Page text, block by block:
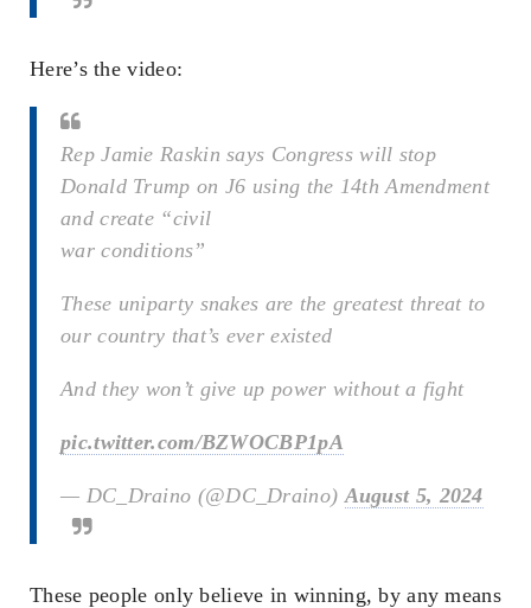
Here’s the video:
Rep Jamie Raskin says Congress will stop
Donald Trump on J6 using the 14th Amendment
and create “civil
war conditions”
These uniparty snakes are the greatest threat to
our country that’s ever existed
And they won’t give up power without a fight
pic.twitter.com/BZWOCBP1pA
— DC_Draino (@DC_Draino) August 5, 2024
These people only believe in winning, by any means